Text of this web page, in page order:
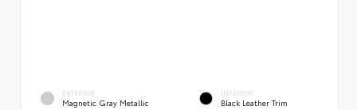
EXTERIOR
Magnetic Gray Metallic
INTERIOR
Black Leather Trim